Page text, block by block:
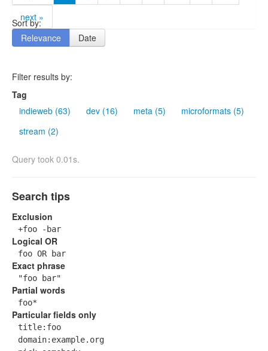
next »
Sort by:
Relevance
Date
Filter results by:
Tag
indieweb (63)
dev (16) meta (5)
microformats (5)
stream (2)
Query took 0.01s.
Search tips
Exclusion
+foo -bar
Logical OR
foo OR bar
Exact phrase
"foo bar"
Partial words
foo*
Particular fields only
title:foo
domain:example.org